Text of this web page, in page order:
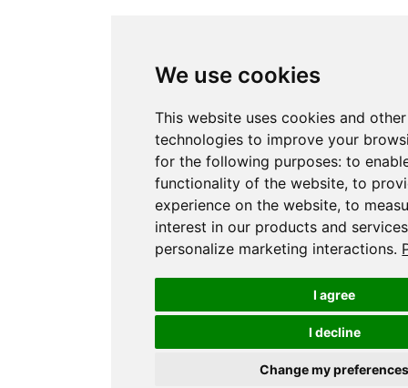
We use cookies
This website uses cookies and
technologies to improve your
for the following purposes:to
functionality of the website,to
experience on the website,to
interest in our products and
personalize marketing interactions.
I agree
I decline
Change my